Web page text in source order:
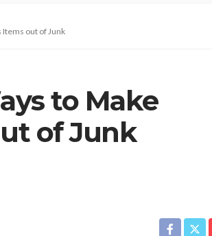
Items out of Junk
to Make
of Junk